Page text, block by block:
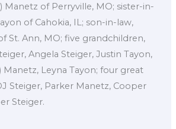
Manetz of Perryville, MO; sister-in-
of Cahokia, IL; son-in-law,
St. Ann, MO; five grandchildren,
Angela Steiger, Justin Tayon,
Manetz, Leyna Tayon; four great
Steiger, Parker Manetz, Cooper
Steiger.